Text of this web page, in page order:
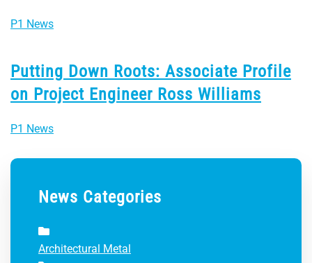
P1 News
Putting Down Roots: Associate Profile
on Project Engineer Ross Williams
P1 News
News Categories
Architectural Metal